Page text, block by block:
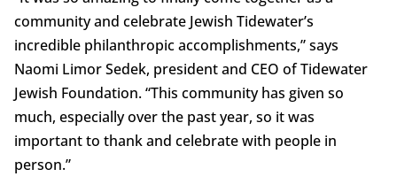
community and celebrate Jewish Tidewater’s
incredible philanthropic accomplishments,” says
Naomi Limor Sedek, president and CEO of Tidewater
Jewish Foundation. “This community has given so
much, especially over the past year, so it was
important to thank and celebrate with people in
person.”